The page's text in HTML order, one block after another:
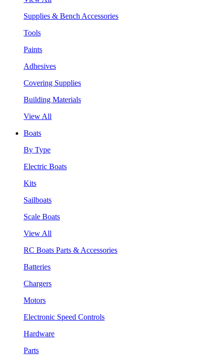
Supplies & Bench Accessories
Tools
Paints
Adhesives
Covering Supplies
Building Materials
View All
Boats
By Type
Electric Boats
Kits
Sailboats
Scale Boats
View All
RC Boats Parts & Accessories
Batteries
Chargers
Motors
Electronic Speed Controls
Hardware
Parts